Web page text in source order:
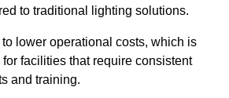
to traditional lighting solutions.
lower operational costs, which is
facilities that require consistent
and training.